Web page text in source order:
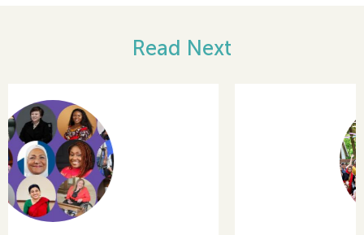
Read Next